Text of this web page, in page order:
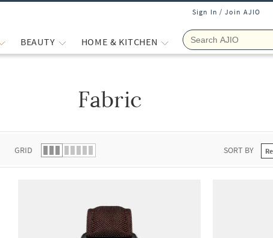
Sign In / Join AJIO
BEAUTY HOME & KITCHEN
Fabric
GRID SORT BY